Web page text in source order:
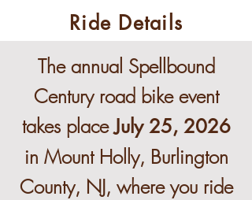
Ride Details
The annual Spellbound
Century road bike event
takes placeJuly 25, 2026
in Mount Holly, Burlington
County, NJ, where you ride